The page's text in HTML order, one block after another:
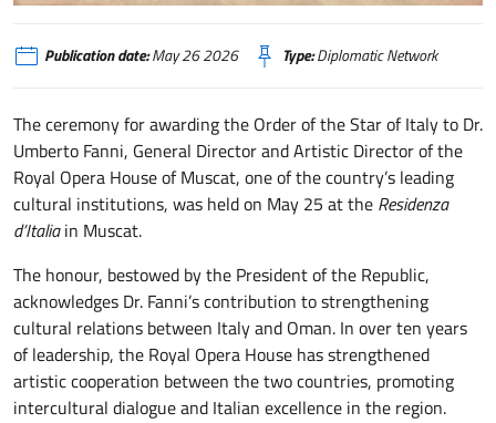
Mascate
Publication date:May 26 2026 Type:Diplomatic Network
The ceremony for awarding the Order of the Star of Italy to Dr.
Umberto Fanni, General Director and Artistic Director of the
Royal Opera House of Muscat, one of the country’s leading
cultural institutions, was held on May 25 at the Residenza
d’Italiain Muscat.
The honour, bestowed by the President of the Republic,
acknowledges Dr. Fanni’s contribution to strengthening
cultural relations between Italy and Oman. In over ten years
of leadership, the Royal Opera House has strengthened
artistic cooperation between the two countries, promoting
intercultural dialogue and Italian excellence in the region.